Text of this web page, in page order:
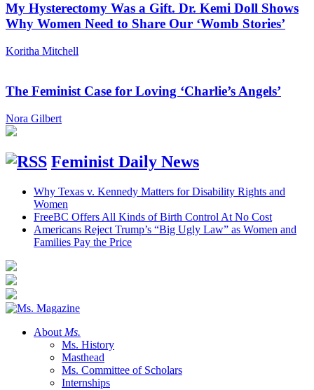
My Hysterectomy Was a Gift. Dr. Kemi Doll Shows
Why Women Need to Share Our ‘Womb Stories’
Koritha Mitchell
The Feminist Case for Loving ‘Charlie’s Angels’
Nora Gilbert
Feminist Daily News
Why Texas v. Kennedy Matters for Disability Rights and
Women
FreeBC Offers All Kinds of Birth Control At No Cost
Americans Reject Trump’s “Big Ugly Law” as Women and
Families Pay the Price
About Ms.
Ms. History
Masthead
Ms. Committee of Scholars
Internships